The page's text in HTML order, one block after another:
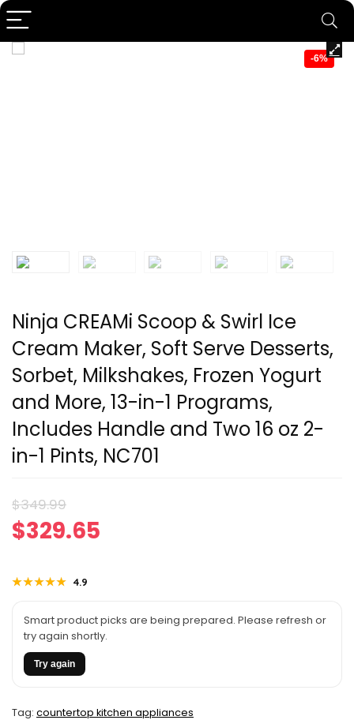
-6%
Ninja CREAMi Scoop & Swirl Ice
Cream Maker, Soft Serve Desserts,
Sorbet, Milkshakes, Frozen Yogurt
and More, 13-in-1 Programs,
Includes Handle and Two 16 oz 2-
in-1 Pints, NC701
$349.99
Original
price
was:
$349.99.
$329.65
Current
price
is:
$329.65.
★★★★★
★★★★★ 4.9
Smart product picks are being prepared. Please refresh or
try again shortly.
Try again
Tag: countertop kitchen appliances